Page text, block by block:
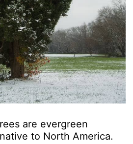
are evergreen
to North America.